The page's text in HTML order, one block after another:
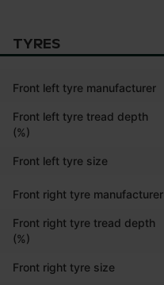
TYRES
Front left tyre manufacturer
Front left tyre tread depth
(%)
Front left tyre size
Front right tyre manufacturer
Front right tyre tread depth
(%)
Front right tyre size